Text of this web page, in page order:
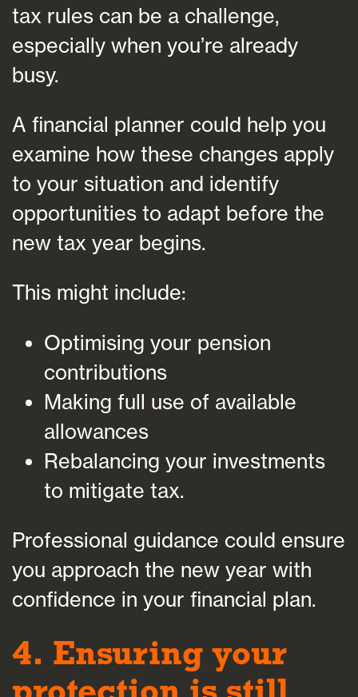
tax rules can be a challenge,
especially when you’re already
busy.
A financial planner could help you
examine how these changes apply
to your situation and identify
opportunities to adapt before the
new tax year begins.
This might include:
Optimising your pension
contributions
Making full use of available
allowances
Rebalancing your investments
to mitigate tax.
Professional guidance could ensure
you approach the new year with
confidence in your financial plan.
4. Ensuring your